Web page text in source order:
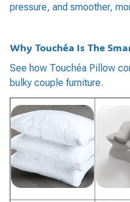
pressure, and smoother,
Why Touchéa Is The
See how Touchéa Pillow
bulky couple furniture.